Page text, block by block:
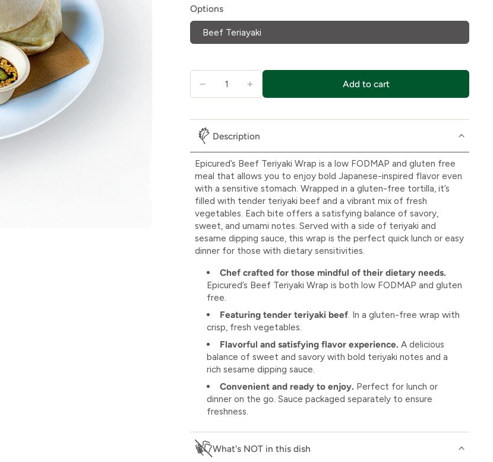
Options
Beef Teriayaki
Add to cart
Description
Epicured’s Beef Teriyaki Wrap is a low FODMAP and gluten free
meal that allows you to enjoy bold Japanese-inspired flavor even
with a sensitive stomach. Wrapped in a gluten-free tortilla, it’s
filled with tender teriyaki beef and a vibrant mix of fresh
vegetables. Each bite offers a satisfying balance of savory,
sweet, and umami notes. Served with a side of teriyaki and
sesame dipping sauce, this wrap is the perfect quick lunch or easy
dinner for those with dietary sensitivities.
Chef crafted for those mindful of their dietary needs.
Epicured’s Beef Teriyaki Wrap is both low FODMAP and gluten
free.
Featuring tender teriyaki beef. In a gluten-free wrap with
crisp, fresh vegetables.
Flavorful and satisfying flavor experience. A delicious
balance of sweet and savory with bold teriyaki notes and a
rich sesame dipping sauce.
Convenient and ready to enjoy. Perfect for lunch or
dinner on the go. Sauce packaged separately to ensure
freshness.
What's NOT in this dish